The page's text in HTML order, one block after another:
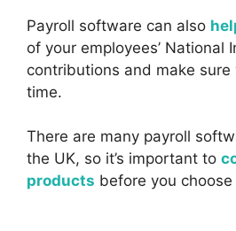
Payroll software can also
of your employees’ National
contributions and make sure
time.
There are many payroll
the UK, so it’s important to
products before you choose